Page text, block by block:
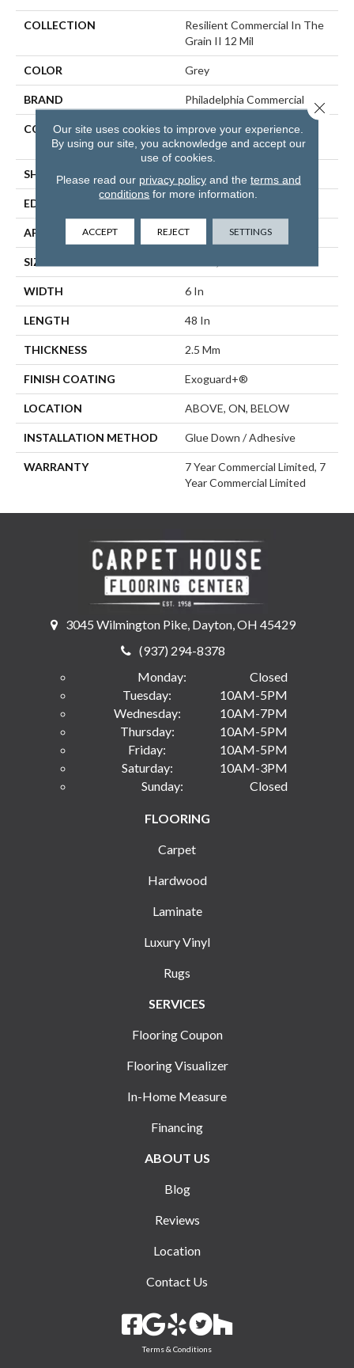
COLLECTION
Resilient Commercial In The
Grain II 12 Mil
COLOR Grey
BRAND Philadelphia Commercial
CONSTRUCTION
High Performance Luxury
Vinyl Tile
SHAPE Plank
EDGE
APPLICATION Commercial
SIZE
WIDTH 6 In
LENGTH 48 In
THICKNESS 2.5 Mm
FINISH COATING Exoguard+®
LOCATION ABOVE, ON, BELOW
INSTALLATION METHOD Glue Down / Adhesive
WARRANTY
7 Year Commercial Limited, 7
Year Commercial Limited
3045 Wilmington Pike, Dayton, OH 45429
(937) 294-8378
Monday:
Closed
Tuesday:
10AM-5PM
Wednesday:
10AM-7PM
Thursday:
10AM-5PM
Friday:
10AM-5PM
Saturday:
10AM-3PM
Sunday:
Closed
FLOORING
Carpet
Hardwood
Laminate
Luxury Vinyl
Rugs
SERVICES
Flooring Coupon
Flooring Visualizer
In-Home Measure
Financing
ABOUT US
Blog
Reviews
Location
Contact Us
Terms & Conditions
Our site uses cookies to improve your experience.
By using our site, you acknowledge and accept our
use of cookies.
Please read our privacy policyand the terms and
conditions for more information.
ACCEPT REJECT SETTINGS
Close